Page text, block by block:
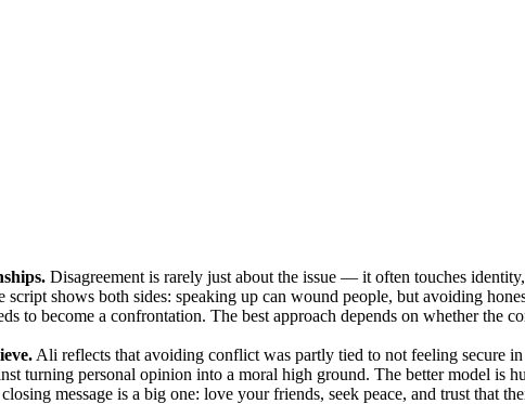
Disagreement is rarely just about the issue — it often touches
script shows both sides: speaking up can wound people, but avoiding
to become a confrontation. The best approach depends on whether
Ali reflects that avoiding conflict was partly tied to not feeling secure
turning personal opinion into a moral high ground. The better model is
message is a big one: love your friends, seek peace, and trust that